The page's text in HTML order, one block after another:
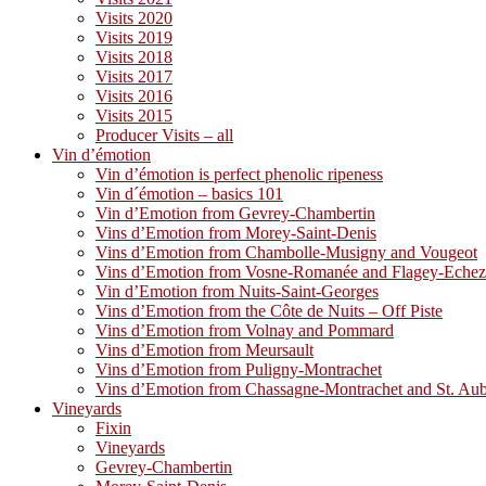
Visits 2020
Visits 2019
Visits 2018
Visits 2017
Visits 2016
Visits 2015
Producer Visits – all
Vin d’émotion
Vin d’émotion is perfect phenolic ripeness
Vin d´émotion – basics 101
Vin d’Emotion from Gevrey-Chambertin
Vins d’Emotion from Morey-Saint-Denis
Vins d’Emotion from Chambolle-Musigny and Vougeot
Vins d’Emotion from Vosne-Romanée and Flagey-
Vin d’Emotion from Nuits-Saint-Georges
Vins d’Emotion from the Côte de Nuits – Off Piste
Vins d’Emotion from Volnay and Pommard
Vins d’Emotion from Meursault
Vins d’Emotion from Puligny-Montrachet
Vins d’Emotion from Chassagne-Montrachet and St.
Vineyards
Fixin
Vineyards
Gevrey-Chambertin